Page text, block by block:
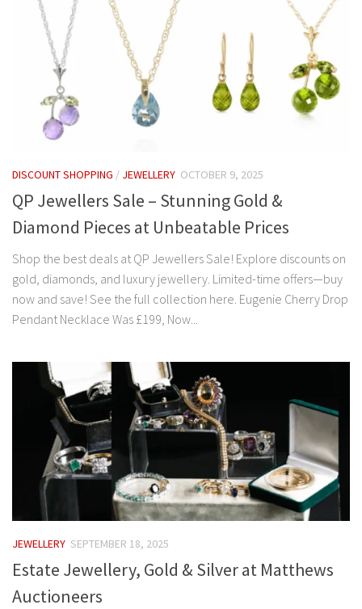
DISCOUNT SHOPPING / JEWELLERY OCTOBER 9, 2025
QP Jewellers Sale – Stunning Gold &
Diamond Pieces at Unbeatable Prices
Shop the best deals at QP Jewellers Sale! Explore discounts on
gold, diamonds, and luxury jewellery. Limited-time offers—buy
now and save! See the full collection here. Eugenie Cherry Drop
Pendant Necklace Was £199, Now...
JEWELLERY SEPTEMBER 18, 2025
Estate Jewellery, Gold & Silver at Matthews
Auctioneers